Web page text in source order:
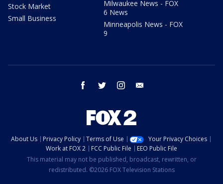
Stock Market
Small Business
Milwaukee News - FOX
6 News
Minneapolis News - FOX
9
facebook twitter instagram
About Us Privacy Policy Terms of Use
Your Privacy Choices
Work at FOX 2
FCC Public File
EEO Public File
This material may not be published, broadcast, rewritten, or
redistributed. ©2026 FOX Television Stations